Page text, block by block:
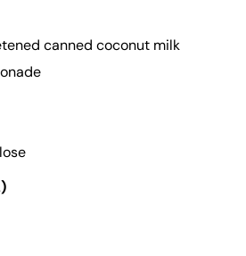
canned coconut milk